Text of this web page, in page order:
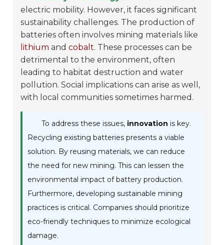
electric mobility. However, it faces significant
sustainability challenges. The production of
batteries often involves mining materials like
lithium andcobalt. These processes can be
detrimental to the environment, often
leading to habitat destruction and water
pollution. Social implications can arise as well,
with local communities sometimes harmed.
To address these issues, innovation is key.
Recycling existing batteries presents a viable
solution. By reusing materials, we can reduce
the need for new mining. This can lessen the
environmental impact of battery production.
Furthermore, developing sustainable mining
practices is critical. Companies should prioritize
eco-friendly techniques to minimize ecological
damage.